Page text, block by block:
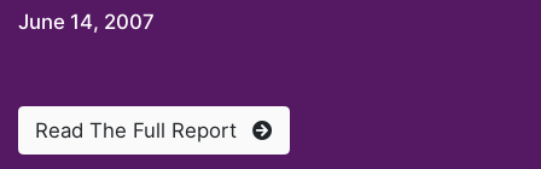
June 14, 2007
Read The Full Report